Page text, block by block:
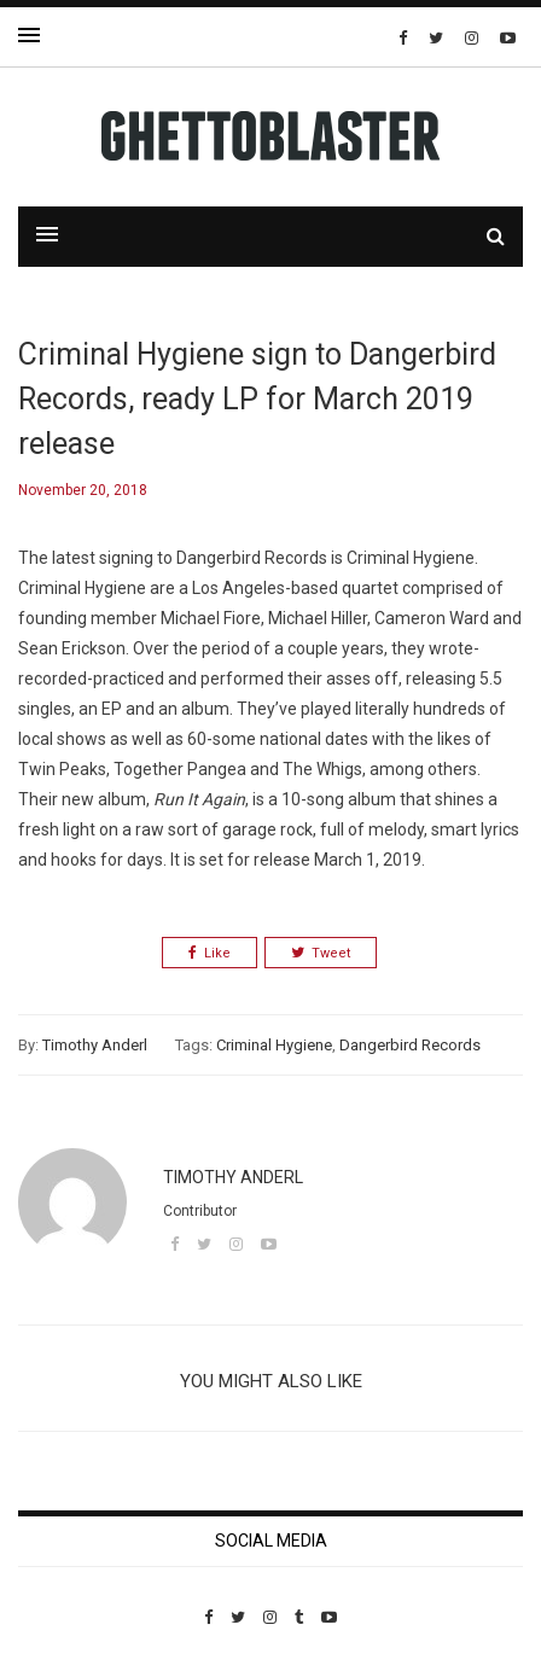
Criminal Hygiene sign to Dangerbird
Records, ready LP for March 2019
release
November 20, 2018
The latest signing to Dangerbird Records is Criminal Hygiene.
Criminal Hygiene are a Los Angeles-based quartet comprised of
founding member Michael Fiore, Michael Hiller, Cameron Ward and
Sean Erickson. Over the period of a couple years, they wrote-
recorded-practiced and performed their asses off, releasing 5.5
singles, an EP and an album. They’ve played literally hundreds of
local shows as well as 60-some national dates with the likes of
Twin Peaks, Together Pangea and The Whigs, among others.
Their new album, Run It Again, is a 10-song album that shines a
fresh light on a raw sort of garage rock, full of melody, smart lyrics
and hooks for days. It is set for release March 1, 2019.
Like Tweet
By:Timothy Anderl Tags: Criminal Hygiene, Dangerbird Records
TIMOTHY ANDERL
Contributor
YOU MIGHT ALSO LIKE
SOCIAL MEDIA